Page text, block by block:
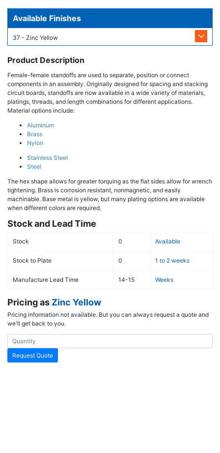
Available Finishes
37 - Zinc Yellow
Product Description
Female-female standoffs are used to separate, position or connect
components in an assembly. Originally designed for spacing and stacking
circuit boards, standoffs are now available in a wide variety of materials,
platings, threads, and length combinations for different applications.
Material options include:
Aluminum
Brass
Nylon
Stainless Steel
Steel
The hex shape allows for greater torquing as the flat sides allow for wrench
tightening. Brass is corrosion resistant, nonmagnetic, and easily
machinable. Base metal is yellow, but many plating options are available
when different colors are required.
Stock and Lead Time
Stock 0 Available
Stock to Plate 0 1 to 2 weeks
Manufacture Lead Time 14-15 Weeks
Pricing as Zinc Yellow
Pricing information not available. But you can always request a quote and
we'll get back to you.
Request Quote